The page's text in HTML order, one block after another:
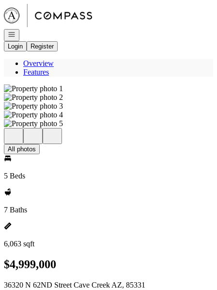
Go to: Homepage
Open navigation
Login
Register
Overview
Features
All photos
5 Beds
7 Baths
6,063 sqft
$4,999,000
36320 N 62ND Street Cave Creek AZ, 85331